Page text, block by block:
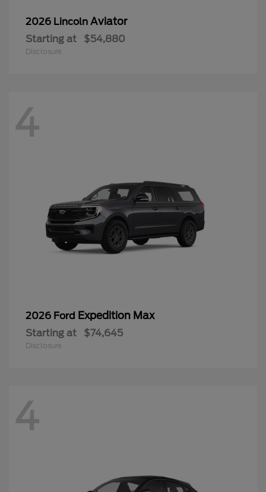
2026 Lincoln Aviator
Starting at $54,880
Disclosure
4
2026 Ford Expedition Max
Starting at $74,645
Disclosure
4